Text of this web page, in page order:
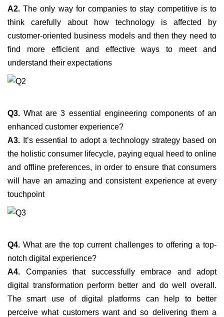
A2. The only way for companies to stay competitive is to
think carefully about how technology is affected by
customer-oriented business models and then they need to
find more efficient and effective ways to meet and
understand their expectations
Q3. What are 3 essential engineering components of an
enhanced customer experience?
A3. It’s essential to adopt a technology strategy based on
the holistic consumer lifecycle, paying equal heed to online
and offline preferences, in order to ensure that consumers
will have an amazing and consistent experience at every
touchpoint
Q4. What are the top current challenges to offering a top-
notch digital experience?
A4. Companies that successfully embrace and adopt
digital transformation perform better and do well overall.
The smart use of digital platforms can help to better
perceive what customers want and so delivering them a